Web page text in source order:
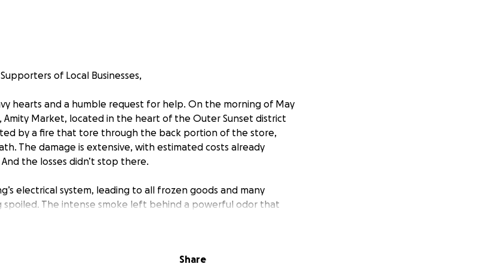
of Local Businesses,
hearts and a humble request for help. On the morning of May
Market, located in the heart of the Outer Sunset district
by a fire that tore through the back portion of the store,
The damage is extensive, with estimated costs already
the losses didn’t stop there.
electrical system, leading to all frozen goods and many
The intense smoke left behind a powerful odor that
our shelves, forcing us to discard almost our entire inventory.
Share